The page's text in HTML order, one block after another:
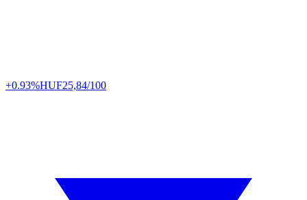
+0.93%HUF25,84/100